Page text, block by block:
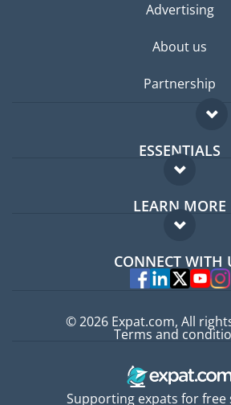
Advertising
About us
Partnership
ESSENTIALS
Expat forum
Expat guide
LEARN MORE
FAQ
Experts
CONNECT WITH
Supporting expats for free
© 2026 Expat.com, All
Terms and